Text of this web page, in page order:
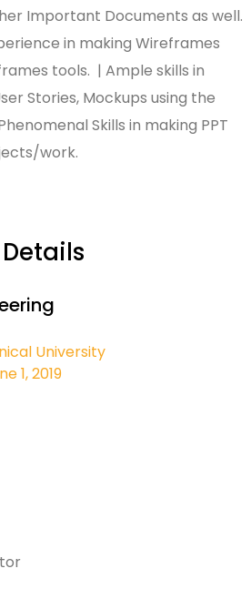
Important Documents as well.
in making Wireframes
tools. | Ample skills in
Stories, Mockups using the
Skills in making PPT
work.
University
1, 2019